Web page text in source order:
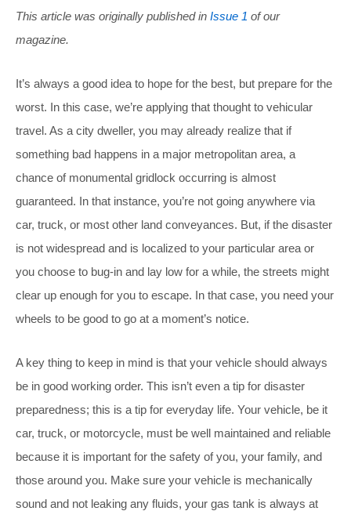
This article was originally published in Issue 1 of our
magazine.
It’s always a good idea to hope for the best, but prepare for the
worst. In this case, we’re applying that thought to vehicular
travel. As a city dweller, you may already realize that if
something bad happens in a major metropolitan area, a
chance of monumental gridlock occurring is almost
guaranteed. In that instance, you’re not going anywhere via
car, truck, or most other land conveyances. But, if the disaster
is not widespread and is localized to your particular area or
you choose to bug-in and lay low for a while, the streets might
clear up enough for you to escape. In that case, you need your
wheels to be good to go at a moment’s notice.
A key thing to keep in mind is that your vehicle should always
be in good working order. This isn’t even a tip for disaster
preparedness; this is a tip for everyday life. Your vehicle, be it
car, truck, or motorcycle, must be well maintained and reliable
because it is important for the safety of you, your family, and
those around you. Make sure your vehicle is mechanically
sound and not leaking any fluids, your gas tank is always at